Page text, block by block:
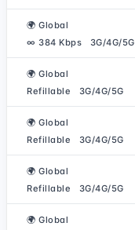
🌍 Global
∞ 384 Kbps
3G/4G/5G
🌍 Global
Refillable
3G/4G/5G
🌍 Global
Refillable
3G/4G/5G
🌍 Global
Refillable
3G/4G/5G
🌍 Global